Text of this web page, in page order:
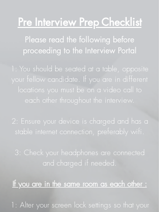
Pre Interview Prep Checklist
Please read the following before
proceeding to the Interview Portal
1: You should be seated at a table, opposite
your fellow candidate. If you are in different
locations you must be on a video call to
each other throughout the interview.
2: Ensure your device is charged and has a
stable internet connection, preferably wifi.
3: Check your headphones are connected
and charged if needed.
If you are in the same room as each other :
1: Alter your screen lock settings so that your